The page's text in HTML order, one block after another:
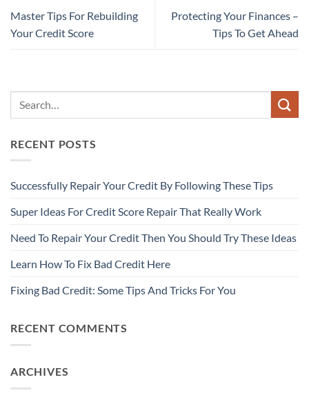
Master Tips For Rebuilding
Your Credit Score
Protecting Your Finances –
Tips To Get Ahead
RECENT POSTS
Successfully Repair Your Credit By Following These Tips
Super Ideas For Credit Score Repair That Really Work
Need To Repair Your Credit Then You Should Try These Ideas
Learn How To Fix Bad Credit Here
Fixing Bad Credit: Some Tips And Tricks For You
RECENT COMMENTS
ARCHIVES